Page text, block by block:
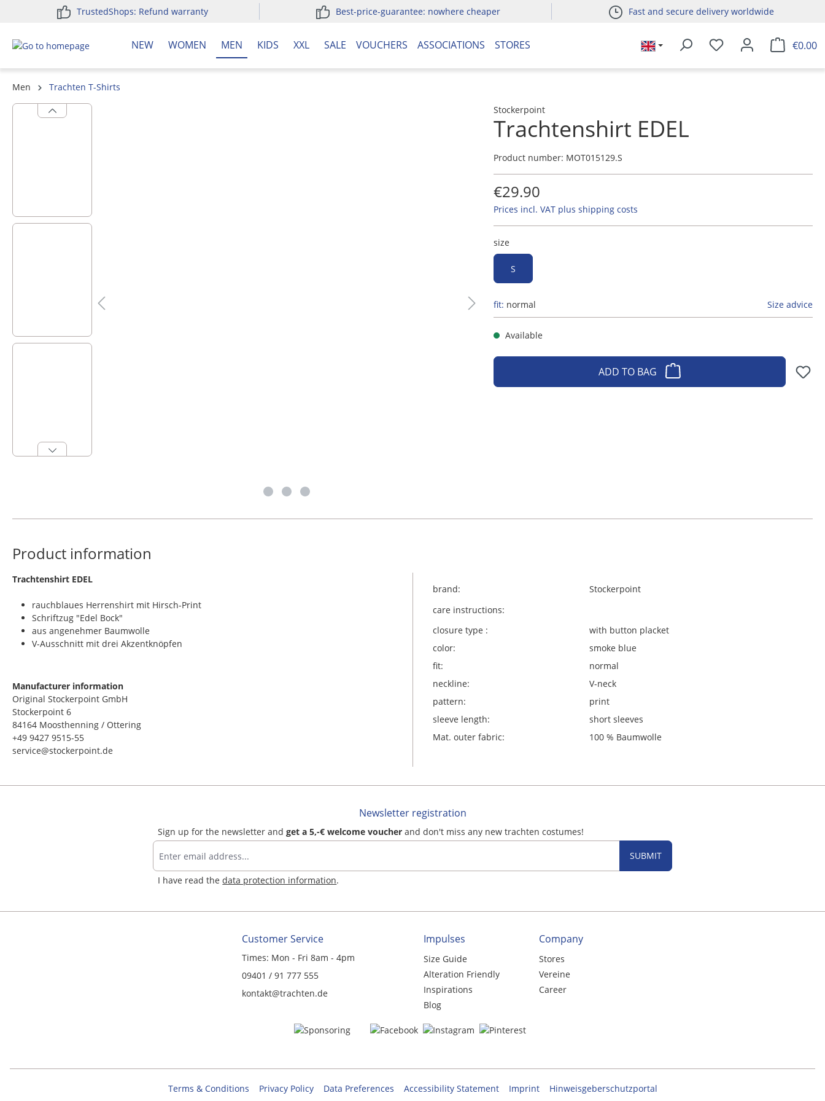
Skip to main navigation
TrustedShops: Refund warranty Best-price-guarantee: nowhere cheaper Fast and secure delivery worldwide
NEW WOMEN MEN KIDS XXL SALE VOUCHERS ASSOCIATIONS STORES €0.00
Men
Trachten T-Shirts
Skip image gallery
Stockerpoint
Trachtenshirt EDEL
Product number: MOT015129.S
€29.90
Prices incl. VAT plus shipping costs
size
S
fit: normal Size advice
Available
ADD TO BAG
Product information
​Trachtenshirt EDEL
rauchblaues Herrenshirt mit Hirsch-Print
Schriftzug "Edel Bock"
aus angenehmer Baumwolle
V-Ausschnitt mit drei Akzentknöpfen
Manufacturer information
Original Stockerpoint GmbH
Stockerpoint 6
84164 Moosthenning / Ottering
+49 9427 9515-55
service@stockerpoint.de
brand:
Stockerpoint
care instructions:
closure type :
with button placket
color:
smoke blue
fit:
normal
neckline:
V-neck
pattern:
print
sleeve length:
short sleeves
Mat. outer fabric:
100 % Baumwolle
Newsletter registration
Sign up for the newsletter andget a 5,-€ welcome voucher and don't miss any new trachten costumes!
SUBMIT
I have read thedata protection information.
Customer Service
Times: Mon - Fri 8am - 4pm
09401 / 91 777 555
kontakt@trachten.de
Impulses
Size Guide
Alteration Friendly
Inspirations
Blog
Company
Stores
Vereine
Career
Terms & Conditions Privacy Policy Data Preferences Accessibility Statement Imprint Hinweisgeberschutzportal